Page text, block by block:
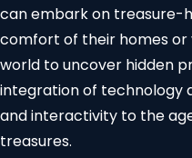
can embark on treasure-
comfort of their homes
world to uncover hidden
integration of technology
and interactivity to the
treasures.